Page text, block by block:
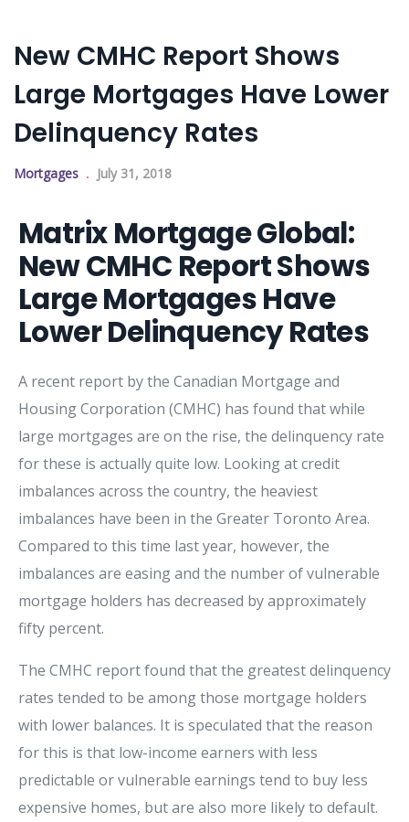
New CMHC Report Shows
Large Mortgages Have Lower
Delinquency Rates
Mortgages July 31, 2018
Matrix Mortgage Global:
New CMHC Report Shows
Large Mortgages Have
Lower Delinquency Rates
A recent report by the Canadian Mortgage and
Housing Corporation (CMHC) has found that while
large mortgages are on the rise, the delinquency rate
for these is actually quite low. Looking at credit
imbalances across the country, the heaviest
imbalances have been in the Greater Toronto Area.
Compared to this time last year, however, the
imbalances are easing and the number of vulnerable
mortgage holders has decreased by approximately
fifty percent.
The CMHC report found that the greatest delinquency
rates tended to be among those mortgage holders
with lower balances. It is speculated that the reason
for this is that low-income earners with less
predictable or vulnerable earnings tend to buy less
expensive homes, but are also more likely to default.